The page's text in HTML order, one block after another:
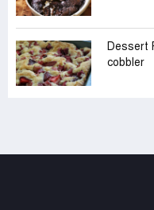
Dessert
cobbler